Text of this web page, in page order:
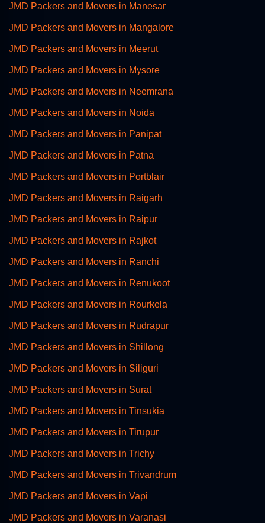
JMD Packers and Movers in Manesar
JMD Packers and Movers in Mangalore
JMD Packers and Movers in Meerut
JMD Packers and Movers in Mysore
JMD Packers and Movers in Neemrana
JMD Packers and Movers in Noida
JMD Packers and Movers in Panipat
JMD Packers and Movers in Patna
JMD Packers and Movers in Portblair
JMD Packers and Movers in Raigarh
JMD Packers and Movers in Raipur
JMD Packers and Movers in Rajkot
JMD Packers and Movers in Ranchi
JMD Packers and Movers in Renukoot
JMD Packers and Movers in Rourkela
JMD Packers and Movers in Rudrapur
JMD Packers and Movers in Shillong
JMD Packers and Movers in Siliguri
JMD Packers and Movers in Surat
JMD Packers and Movers in Tinsukia
JMD Packers and Movers in Tirupur
JMD Packers and Movers in Trichy
JMD Packers and Movers in Trivandrum
JMD Packers and Movers in Vapi
JMD Packers and Movers in Varanasi